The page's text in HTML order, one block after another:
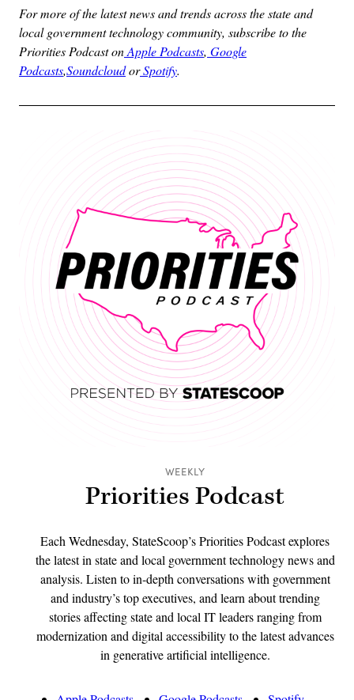
For more of the latest news and trends across the state and
local government technology community, subscribe to the
Priorities Podcast onApple Podcasts, Google
Podcasts,SoundcloudorSpotify.
WEEKLY
Priorities Podcast
Each Wednesday, StateScoop’s Priorities Podcast explores
the latest in state and local government technology news and
analysis. Listen to in-depth conversations with government
and industry’s top executives, and learn about trending
stories affecting state and local IT leaders ranging from
modernization and digital accessibility to the latest advances
in generative artificial intelligence.